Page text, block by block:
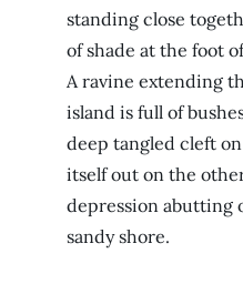
standing close
of shade at the foot
A ravine extending
island is full of
deep tangled cleft
itself out on the
depression abutting
sandy shore.